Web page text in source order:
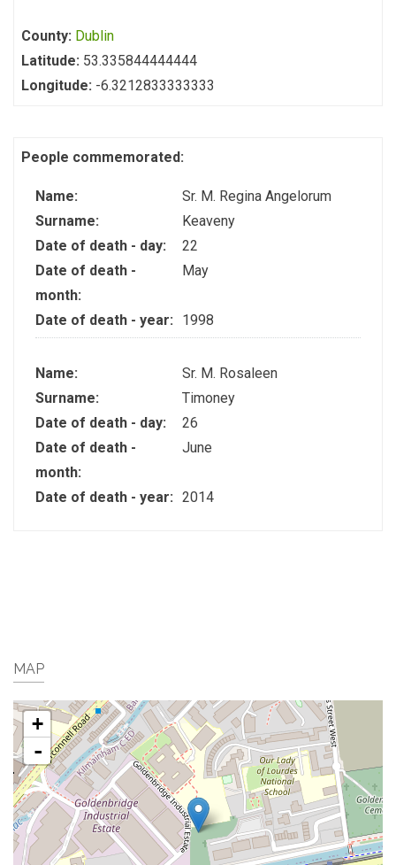
County: Dublin
Latitude: 53.335844444444
Longitude: -6.3212833333333
People commemorated:
Name:
Sr. M. Regina Angelorum
Surname:
Keaveny
Date of death - day:
22
Date of death -
month:
May
Date of death - year: 1998
Name:
Sr. M. Rosaleen
Surname:
Timoney
Date of death - day:
26
Date of death -
month:
June
Date of death - year: 2014
MAP
+
-